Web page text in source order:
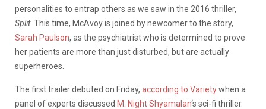
personalities to entrap others as we saw in the 2016 thriller,
Split. This time, McAvoy is joined by newcomer to the story,
Sarah Paulson, as the psychiatrist who is determined to prove
her patients are more than just disturbed, but are actually
superheroes.
The first trailer debuted on Friday, according to Varietywhen a
panel of experts discussed M. Night Shyamalan‘s sci-fi thriller.